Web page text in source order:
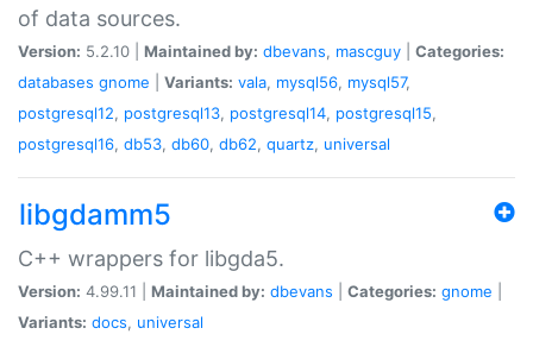
of data sources.
Version: 5.2.10 | Maintained by: dbevans, mascguy
Categories:
databases gnome Variants: vala, mysql56, mysql57,
postgresql12, postgresql13, postgresql14, postgresql15,
postgresql16, db53, db60, db62, quartz, universal
libgdamm5
C++ wrappers for libgda5.
Version: 4.99.11 | Maintained by: dbevans Categories: gnome
Variants: docs, universal